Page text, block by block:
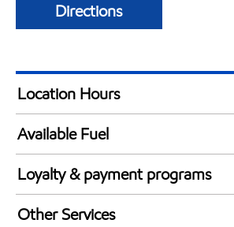
Directions
Location Hours
Mon
Tue
Wed
6:00
Thu
6:00
Fri
Available Fuel
Synergy Diesel Efficient / Diesel
Loyalty & payment programs
Exxon Mobil Rewards+ in-store
Other Services